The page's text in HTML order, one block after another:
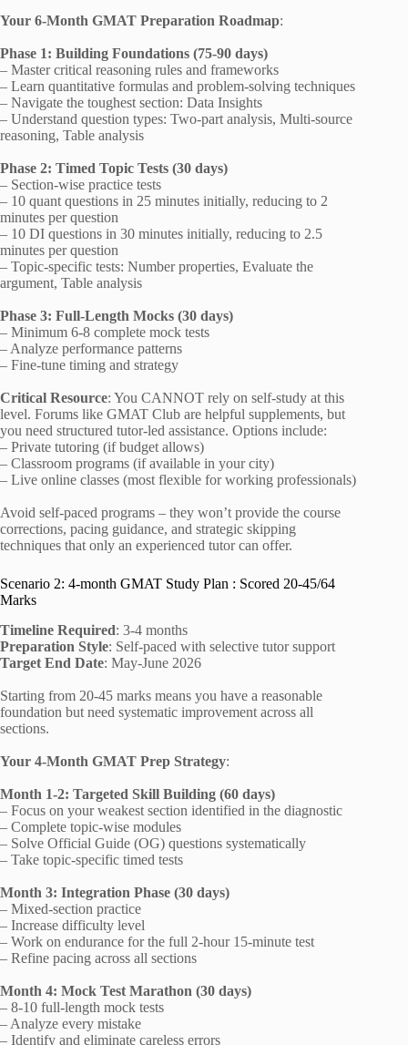
Your 6-Month GMAT Preparation Roadmap:
Phase 1: Building Foundations (75-90 days)
– Master critical reasoning rules and frameworks
– Learn quantitative formulas and problem-solving techniques
– Navigate the toughest section: Data Insights
– Understand question types: Two-part analysis, Multi-source
reasoning, Table analysis
Phase 2: Timed Topic Tests (30 days)
– Section-wise practice tests
– 10 quant questions in 25 minutes initially, reducing to 2
minutes per question
– 10 DI questions in 30 minutes initially, reducing to 2.5
minutes per question
– Topic-specific tests: Number properties, Evaluate the
argument, Table analysis
Phase 3: Full-Length Mocks (30 days)
– Minimum 6-8 complete mock tests
– Analyze performance patterns
– Fine-tune timing and strategy
Critical Resource: You CANNOT rely on self-study at this
level. Forums like GMAT Club are helpful supplements, but
you need structured tutor-led assistance. Options include:
– Private tutoring (if budget allows)
– Classroom programs (if available in your city)
– Live online classes (most flexible for working professionals)
Avoid self-paced programs – they won’t provide the course
corrections, pacing guidance, and strategic skipping
techniques that only an experienced tutor can offer.
Scenario 2: 4-month GMAT Study Plan : Scored 20-45/64
Marks
Timeline Required: 3-4 months
Preparation Style: Self-paced with selective tutor support
Target End Date: May-June 2026
Starting from 20-45 marks means you have a reasonable
foundation but need systematic improvement across all
sections.
Your 4-Month GMAT Prep Strategy:
Month 1-2: Targeted Skill Building (60 days)
– Focus on your weakest section identified in the diagnostic
– Complete topic-wise modules
– Solve Official Guide (OG) questions systematically
– Take topic-specific timed tests
Month 3: Integration Phase (30 days)
– Mixed-section practice
– Increase difficulty level
– Work on endurance for the full 2-hour 15-minute test
– Refine pacing across all sections
Month 4: Mock Test Marathon (30 days)
– 8-10 full-length mock tests
– Analyze every mistake
– Identify and eliminate careless errors